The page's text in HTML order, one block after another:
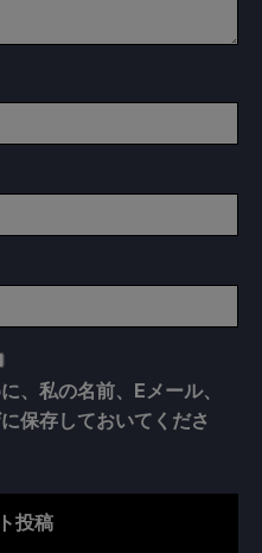
、私の名前、Eメール、
保存しておいてくださ